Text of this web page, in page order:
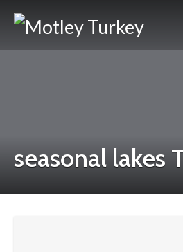
seasonal lakes